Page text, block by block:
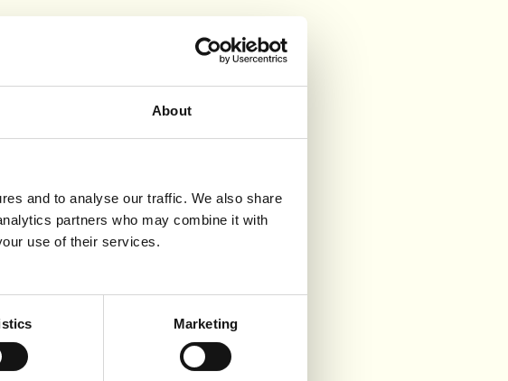
About
and to analyse our traffic. We also share
partners who may combine it with
use of their services.
Marketing